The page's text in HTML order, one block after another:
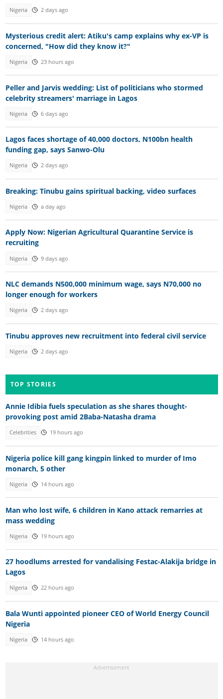
Nigeria 2 days ago
Mysterious credit alert: Atiku's camp explains why ex-VP is
concerned, "How did they know it?"
Nigeria 23 hours ago
Peller and Jarvis wedding: List of politicians who stormed
celebrity streamers' marriage in Lagos
Nigeria 6 days ago
Lagos faces shortage of 40,000 doctors, N100bn health
funding gap, says Sanwo-Olu
Nigeria 2 days ago
Breaking: Tinubu gains spiritual backing, video surfaces
Nigeria a day ago
Apply Now: Nigerian Agricultural Quarantine Service is
recruiting
Nigeria 9 days ago
NLC demands N500,000 minimum wage, says N70,000 no
longer enough for workers
Nigeria 2 days ago
Tinubu approves new recruitment into federal civil service
Nigeria 2 days ago
TOP STORIES
Annie Idibia fuels speculation as she shares thought-
provoking post amid 2Baba-Natasha drama
Celebrities 19 hours ago
Nigeria police kill gang kingpin linked to murder of Imo
monarch, 5 other
Nigeria 14 hours ago
Man who lost wife, 6 children in Kano attack remarries at
mass wedding
Nigeria 19 hours ago
27 hoodlums arrested for vandalising Festac-Alakija bridge in
Lagos
Nigeria 22 hours ago
Bala Wunti appointed pioneer CEO of World Energy Council
Nigeria
Nigeria 14 hours ago